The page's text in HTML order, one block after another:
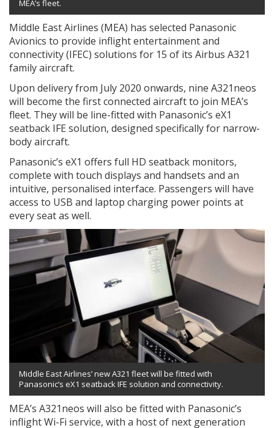
MEA’s fleet.
Middle East Airlines (MEA) has selected Panasonic
Avionics to provide inflight entertainment and
connectivity (IFEC) solutions for 15 of its Airbus A321
family aircraft.
Upon delivery from July 2020 onwards, nine A321neos
will become the first connected aircraft to join MEA’s
fleet. They will be line-fitted with Panasonic’s eX1
seatback IFE solution, designed specifically for narrow-
body aircraft.
Panasonic’s eX1 offers full HD seatback monitors,
complete with touch displays and handsets and an
intuitive, personalised interface. Passengers will have
access to USB and laptop charging power points at
every seat as well.
Middle East Airlines’ new A321 fleet will be fitted with
Panasonic’s eX1 seatback IFE solution and connectivity.
MEA’s A321neos will also be fitted with Panasonic’s
inflight Wi-Fi service, with a host of next generation